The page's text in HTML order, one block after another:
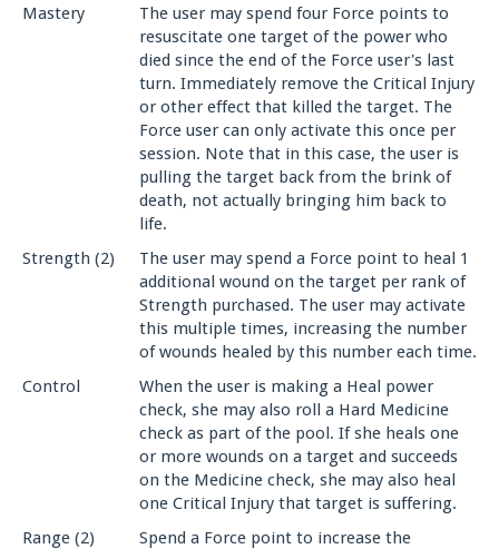
Mastery
The user may spend four Force points to
resuscitate one target of the power who
died since the end of the Force user's last
turn. Immediately remove the Critical Injury
or other effect that killed the target. The
Force user can only activate this once per
session. Note that in this case, the user is
pulling the target back from the brink of
death, not actually bringing him back to
life.
Strength (2)
The user may spend a Force point to heal 1
additional wound on the target per rank of
Strength purchased. The user may activate
this multiple times, increasing the number
of wounds healed by this number each time.
Control
When the user is making a Heal power
check, she may also roll a Hard Medicine
check as part of the pool. If she heals one
or more wounds on a target and succeeds
on the Medicine check, she may also heal
one Critical Injury that target is suffering.
Range (2)
Spend a Force point to increase the